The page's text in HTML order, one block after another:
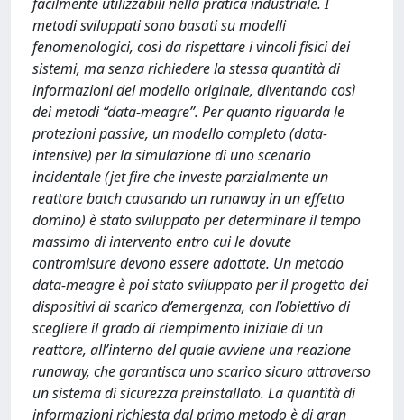
metodi sviluppati sono basati su modelli
fenomenologici, così da rispettare i vincoli fisici dei
sistemi, ma senza richiedere la stessa quantità di
informazioni del modello originale, diventando così
dei metodi “data-meagre”. Per quanto riguarda le
protezioni passive, un modello completo (data-
intensive) per la simulazione di uno scenario
incidentale (jet fire che investe parzialmente un
reattore batch causando un runaway in un effetto
domino) è stato sviluppato per determinare il tempo
massimo di intervento entro cui le dovute
contromisure devono essere adottate. Un metodo
data-meagre è poi stato sviluppato per il progetto dei
dispositivi di scarico d’emergenza, con l’obiettivo di
scegliere il grado di riempimento iniziale di un
reattore, all’interno del quale avviene una reazione
runaway, che garantisca uno scarico sicuro attraverso
un sistema di sicurezza preinstallato. La quantità di
informazioni richiesta dal primo metodo è di gran